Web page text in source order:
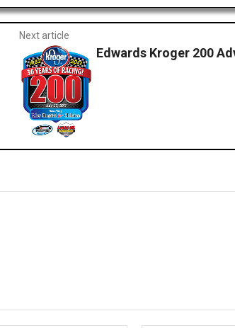
Next article
Edwards Kroger 200